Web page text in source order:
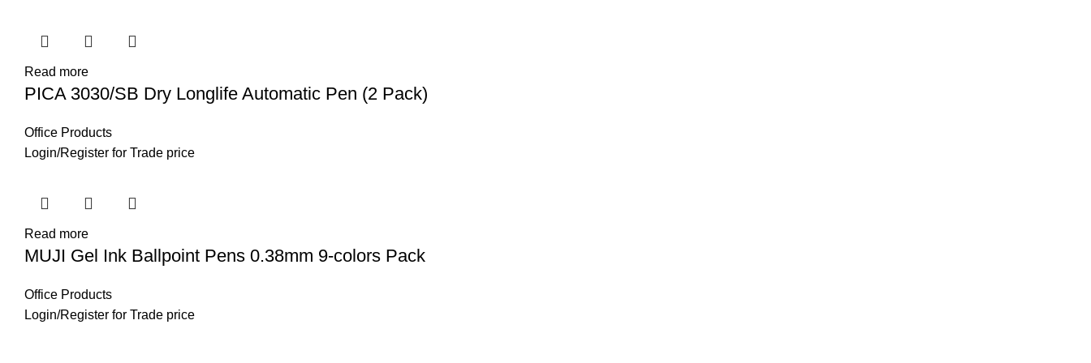
Read more
PICA 3030/SB Dry Longlife Automatic Pen (2 Pack)
Office Products
Login/Register for Trade price
Read more
MUJI Gel Ink Ballpoint Pens 0.38mm 9-colors Pack
Office Products
Login/Register for Trade price